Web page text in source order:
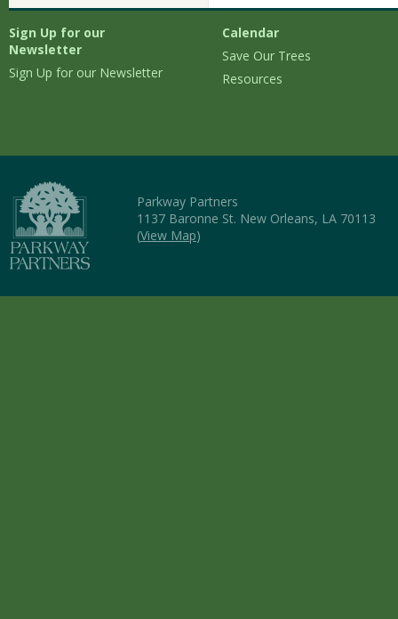
Sign Up for our
Newsletter
Sign Up for our Newsletter
Calendar
Save Our Trees
Resources
Parkway Partners
1137 Baronne St. New Orleans, LA 70113
(View Map)